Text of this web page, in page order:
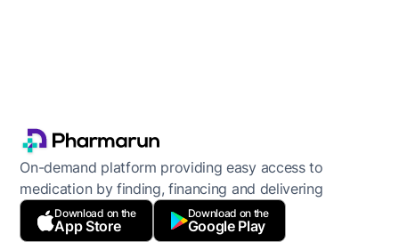
On-demand platform providing easy access to
medication by finding, financing and delivering
Download on the
App Store
Download on the
Google Play